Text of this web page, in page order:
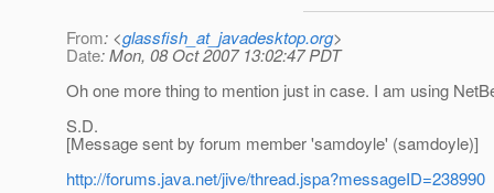
From: <glassfish_at_javadesktop.org>
Date: Mon, 08 Oct 2007 13:02:47 PDT
Oh one more thing to mention just in case. I am using
S.D.
[Message sent by forum member 'samdoyle' (samdoyle)]
http://forums.java.net/jive/thread.jspa?messageID=238990